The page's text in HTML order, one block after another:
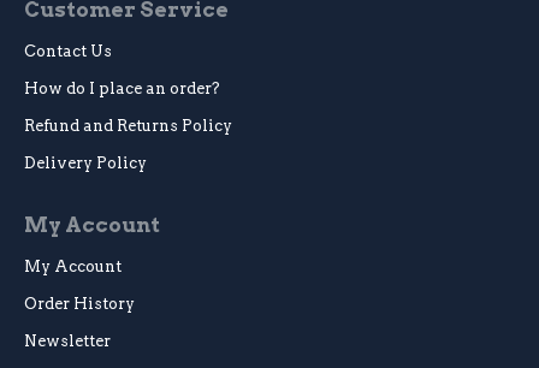
Customer Service
Contact Us
How do I place an order?
Refund and Returns Policy
Delivery Policy
My Account
My Account
Order History
Newsletter